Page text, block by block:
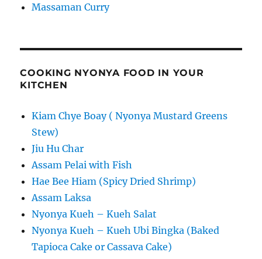
Massaman Curry
COOKING NYONYA FOOD IN YOUR
KITCHEN
Kiam Chye Boay ( Nyonya Mustard Greens
Stew)
Jiu Hu Char
Assam Pelai with Fish
Hae Bee Hiam (Spicy Dried Shrimp)
Assam Laksa
Nyonya Kueh – Kueh Salat
Nyonya Kueh – Kueh Ubi Bingka (Baked
Tapioca Cake or Cassava Cake)